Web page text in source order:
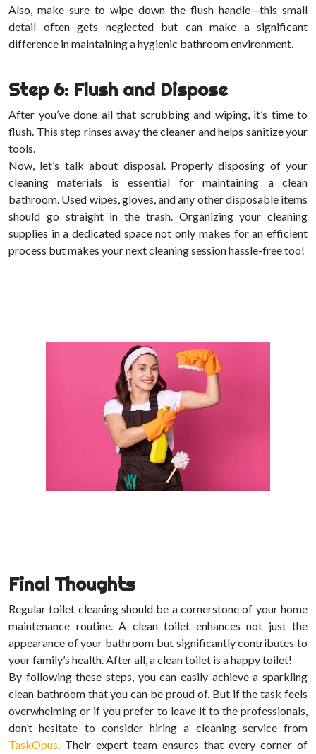
Also, make sure to wipe down the flush handle—this small
detail often gets neglected but can make a significant
difference in maintaining a hygienic bathroom environment.
Step 6: Flush and Dispose
After you’ve done all that scrubbing and wiping, it’s time to
flush. This step rinses away the cleaner and helps sanitize your
tools.
Now, let’s talk about disposal. Properly disposing of your
cleaning materials is essential for maintaining a clean
bathroom. Used wipes, gloves, and any other disposable items
should go straight in the trash. Organizing your cleaning
supplies in a dedicated space not only makes for an efficient
process but makes your next cleaning session hassle-free too!
Final Thoughts
Regular toilet cleaning should be a cornerstone of your home
maintenance routine. A clean toilet enhances not just the
appearance of your bathroom but significantly contributes to
your family’s health. After all, a clean toilet is a happy toilet!
By following these steps, you can easily achieve a sparkling
clean bathroom that you can be proud of. But if the task feels
overwhelming or if you prefer to leave it to the professionals,
don’t hesitate to consider hiring a cleaning service from
TaskOpus. Their expert team ensures that every corner of